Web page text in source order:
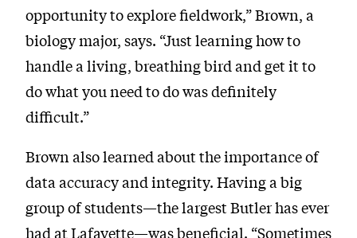
opportunity to explore fieldwork,” Brown, a
biology major, says. “Just learning how to
handle a living, breathing bird and get it to
do what you need to do was definitely
difficult.”
Brown also learned about the importance of
data accuracy and integrity. Having a big
group of students—the largest Butler has ever
had at Lafayette—was beneficial. “Sometimes